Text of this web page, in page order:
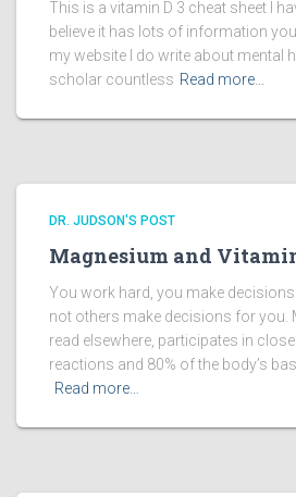
This is a vitamin D 3 cheat sheet I
believe it has lots of information
my website I do write about mental
scholar countless Read more…
DR. JUDSON'S POST
Magnesium and
You work hard, you make
not others make decisions for you.
read elsewhere, participates in
reactions and 80% of the body’s
Read more…